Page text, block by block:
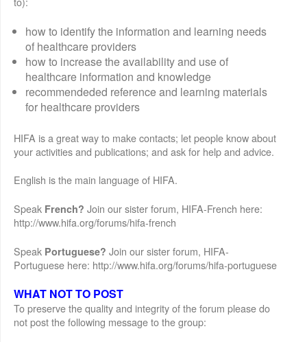
how to identify the information and learning needs
of healthcare providers
how to increase the availability and use of
healthcare information and knowledge
recommendeded reference and learning materials
for healthcare providers
HIFA is a great way to make contacts; let people know about
your activities and publications; and ask for help and advice.
English is the main language of HIFA.
Speak French? Join our sister forum, HIFA-French here:
http://www.hifa.org/forums/hifa-french
Speak Portuguese? Join our sister forum, HIFA-
Portuguese here: http://www.hifa.org/forums/hifa-portuguese
WHAT NOT TO POST
To preserve the quality and integrity of the forum please do
not post the following message to the group: